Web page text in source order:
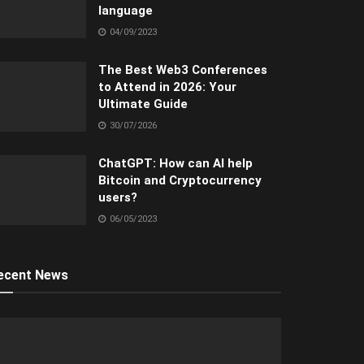
language
04/09/2023
The Best Web3 Conferences
to Attend in 2026: Your
Ultimate Guide
30/07/2026
ChatGPT: How can AI help
Bitcoin and Cryptocurrency
users?
06/05/2023
News